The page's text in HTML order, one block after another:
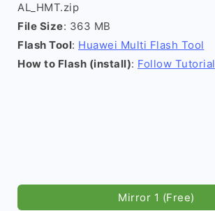
AL_HMT.zip
File Size: 363 MB
Flash Tool: Huawei Multi Flash Tool
How to Flash (install): Follow Tutorial
Mirror 1 (Free)